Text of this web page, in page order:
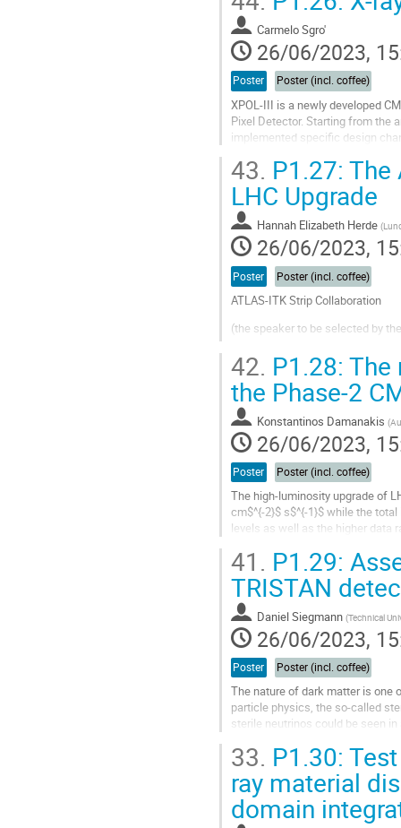
Go
to
contribution
page
Carmelo Sgro'
26/06/2023,
Poster Poster (incl. coffee)
XPOL-III is a newly developed
Pixel Detector. Starting from the
implemented specific design
Go
contribution
page
43. P1.27:
LHC Upgrade
Hannah Elizabeth Herde (
26/06/2023,
Poster Poster (incl. coffee)
ATLAS-ITK Strip Collaboration
(the speaker to be selected by
The inner detector of the
present Large Hadron Collider
current levels by a...
Go
to
contribution
page
42. P1.28:
the Phase-2
Konstantinos Damanakis (
26/06/2023,
Poster Poster (incl. coffee)
The high-luminosity upgrade of
cm$^{-2}$ s$^{-1}$ while the
levels as well as the higher data
Go
contribution
page
41. P1.29:
TRISTAN
Daniel Siegmann (Technical
26/06/2023,
Poster Poster (incl. coffee)
The nature of dark matter is one
particle physics, the so-called
sterile neutrinos could be seen
Go
to
contribution
page
33. P1.30:
ray material
domain